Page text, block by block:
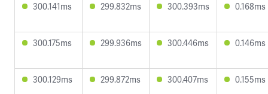
300.141ms 299.832ms 300.393ms 0.168ms
300.175ms 299.936ms 300.446ms 0.146ms
300.129ms 299.872ms 300.407ms 0.155ms